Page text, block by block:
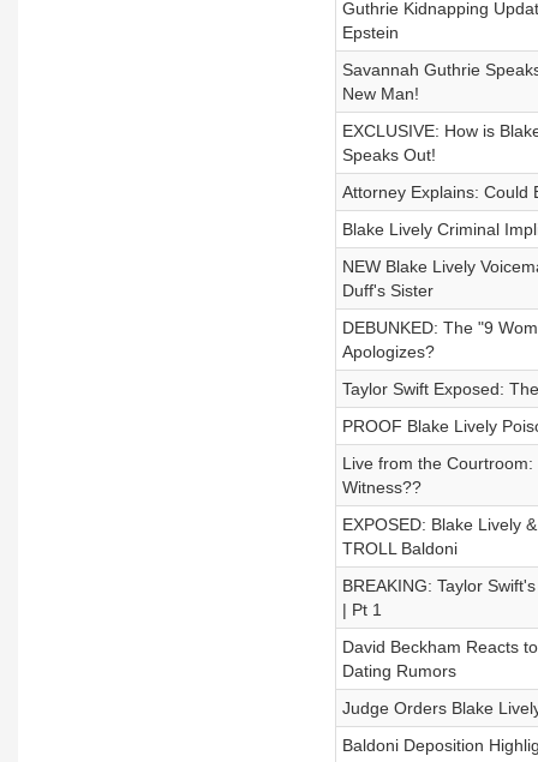
Guthrie Kidnapping
Epstein
Savannah Guthrie
New Man!
EXCLUSIVE: How is
Speaks Out!
Attorney Explains: Could
Blake Lively Criminal
NEW Blake Lively
Duff's Sister
DEBUNKED: The "9
Apologizes?
Taylor Swift Exposed:
PROOF Blake Lively
Live from the
Witness??
EXPOSED: Blake Lively
TROLL Baldoni
BREAKING: Taylor
| Pt 1
David Beckham Reacts
Dating Rumors
Judge Orders Blake
Baldoni Deposition